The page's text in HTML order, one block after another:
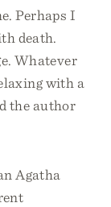
Perhaps I
death.
Whatever
with a
the author
Agatha